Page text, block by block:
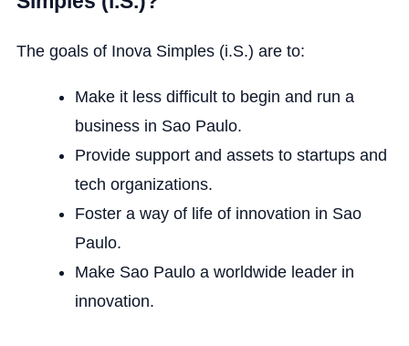
The goals of Inova Simples (i.S.) are to:
Make it less difficult to begin and run a
business in Sao Paulo.
Provide support and assets to startups and
tech organizations.
Foster a way of life of innovation in Sao
Paulo.
Make Sao Paulo a worldwide leader in
innovation.